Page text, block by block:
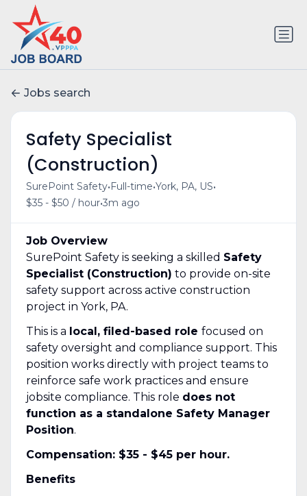
Jobs search
Safety Specialist
(Construction)
SurePoint Safety• Full-time•York, PA, US•
$35 - $50 / hour•3m ago
Job Overview
SurePoint Safety is seeking a skilled Safety
Specialist (Construction) to provide on-site
safety support across active construction
project in York, PA.
This is a local, filed-based role focused on
safety oversight and compliance support. This
position works directly with project teams to
reinforce safe work practices and ensure
jobsite compliance. This role does not
function as a standalone Safety Manager
Position.
Compensation: $35 - $45 per hour.
Benefits